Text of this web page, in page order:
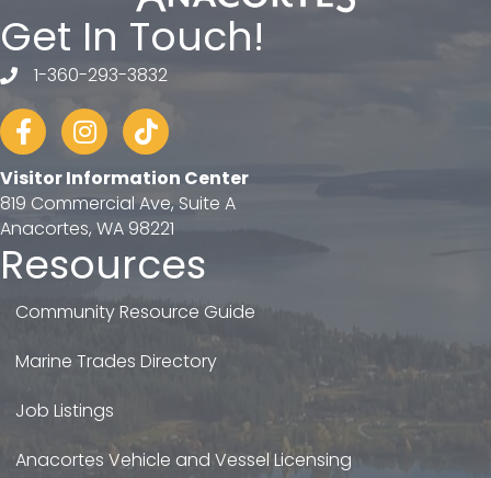
Get In Touch!
telephone
1-360-293-3832
FacebookInstagram
tiktok
Visitor Information Center
819 Commercial Ave, Suite A
Anacortes, WA 98221
Resources
Community Resource Guide
Marine Trades Directory
Job Listings
Anacortes Vehicle and Vessel Licensing